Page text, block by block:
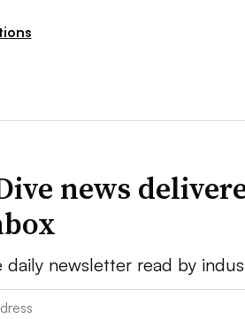
news
newsletter read by